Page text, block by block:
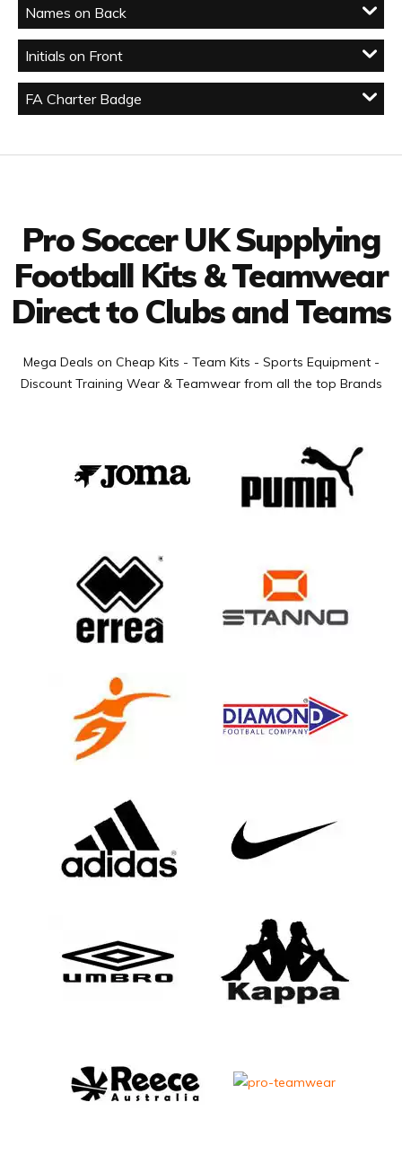
Names on Back
Initials on Front
FA Charter Badge
Pro Soccer UK Supplying
Football Kits & Teamwear
Direct to Clubs and Teams
Mega Deals on Cheap Kits - Team Kits - Sports Equipment -
Discount Training Wear & Teamwear from all the top Brands
Facebook
Twitter
YouTube
LinkedIn